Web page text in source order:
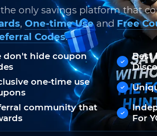
only savings platform that
, One-time Useand Free
Codes.
don't hide coupon
Best
one-time use
community that
For